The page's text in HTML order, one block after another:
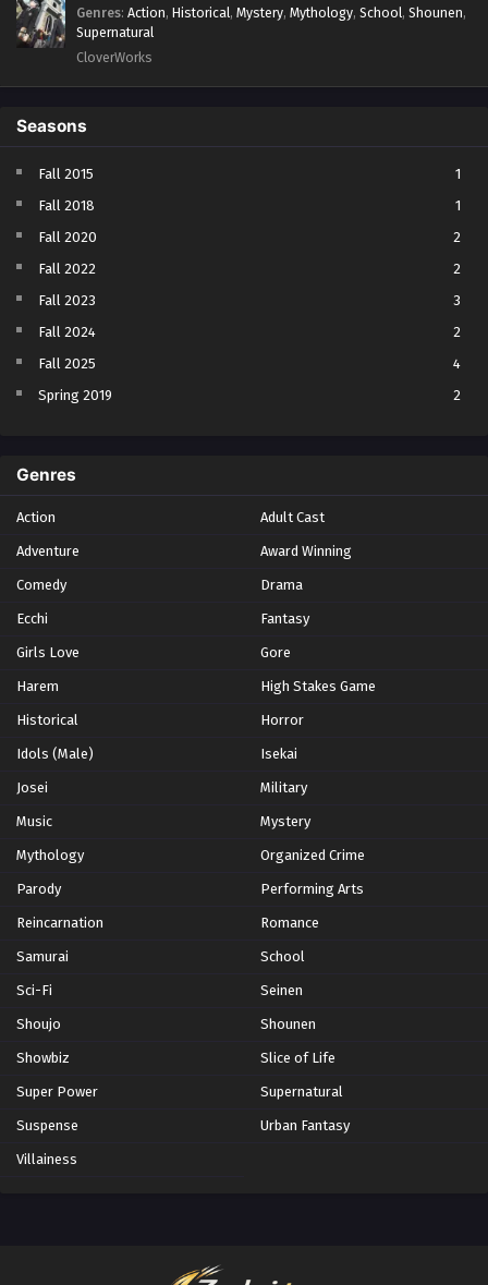
Genres: Action, Historical, Mystery, Mythology, School, Shounen,
Supernatural
CloverWorks
Seasons
Fall 2015
1
Fall 2018
1
Fall 2020
2
Fall 2022
2
Fall 2023
3
Fall 2024
2
Fall 2025
4
Spring 2019
2
Summer 2021
Summer 2023
Winter 2021
Winter 2026
Genres
Action Adult Cast
Adventure Award Winning
Comedy Drama
Ecchi Fantasy
Girls Love Gore
Harem High Stakes Game
Historical Horror
Idols (Male) Isekai
Josei Military
Music Mystery
Mythology Organized Crime
Parody Performing Arts
Reincarnation Romance
Samurai School
Sci-Fi Seinen
Shoujo Shounen
Showbiz Slice of Life
Super Power Supernatural
Suspense Urban Fantasy
Villainess